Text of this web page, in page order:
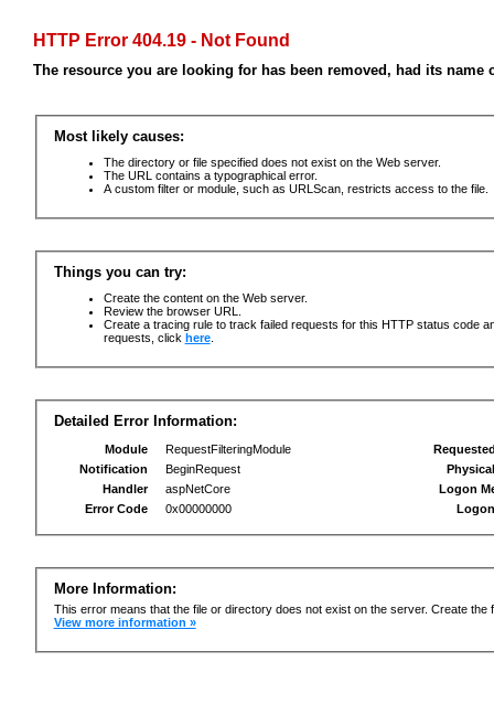
HTTP Error 404.19 - Not Found
The resource you are looking for has been removed, had its
Most likely causes:
The directory or file specified does not exist on the Web server.
The URL contains a typographical error.
A custom filter or module, such as URLScan, restricts access to the file.
Things you can try:
Create the content on the Web server.
Review the browser URL.
Create a tracing rule to track failed requests for this HTTP status code
requests, click here.
Detailed Error Information:
Module
RequestFilteringModule
Notification
BeginRequest
Handler
aspNetCore
Error Code
0x00000000
Logon
More Information:
This error means that the file or directory does not exist on the server. Create the
View more information »